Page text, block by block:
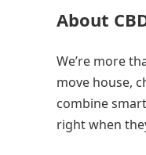
About
We’re more
move house,
combine
right when